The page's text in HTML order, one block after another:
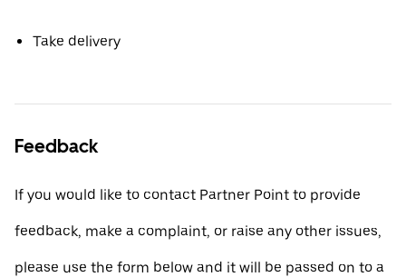
Take delivery
Feedback
If you would like to contact Partner Point to provide
feedback, make a complaint, or raise any other issues,
please use the form below and it will be passed on to a